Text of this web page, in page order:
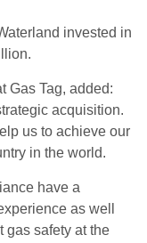
invested in
Gas Tag, added:
acquisition.
us to achieve our
in the world.
have a
as well
gas safety at the